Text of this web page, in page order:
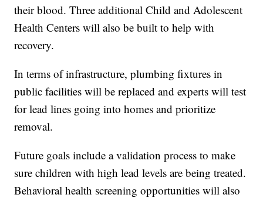
their blood. Three additional Child and Adolescent
Health Centers will also be built to help with
recovery.
In terms of infrastructure, plumbing fixtures in
public facilities will be replaced and experts will test
for lead lines going into homes and prioritize
removal.
Future goals include a validation process to make
sure children with high lead levels are being treated.
Behavioral health screening opportunities will also